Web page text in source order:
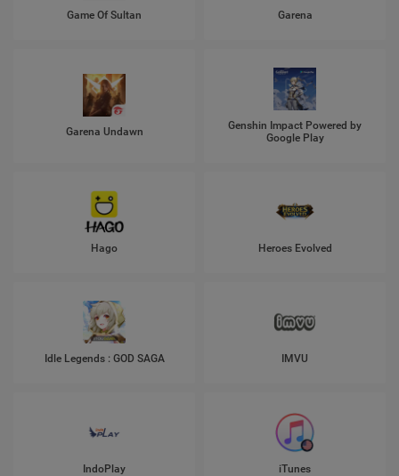
Game Of Sultan Garena
Garena Undawn
Genshin Impact Powered by
Google Play
Hago Heroes Evolved
Idle Legends : GOD SAGA IMVU
IndoPlay iTunes